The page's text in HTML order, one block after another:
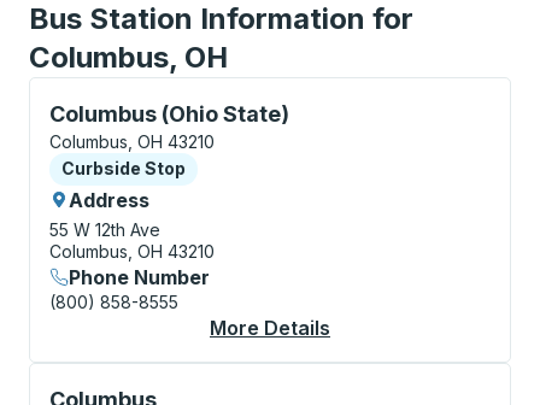
Bus Station Information for
Columbus, OH
Columbus (Ohio State)
Curbside Stop, use arrow keys or tab to explore
Columbus, OH 43210
Curbside Stop
Curbside Stop
Address
55 W 12th Ave
Columbus, OH 43210
Phone Number
(800) 858-8555
More Details
Columbus
Bus Station, use arrow keys or tab to explore more